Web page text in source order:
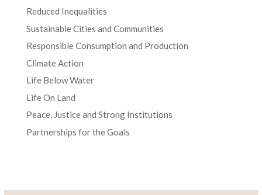
Reduced Inequalities
Sustainable Cities and Communities
Responsible Consumption and Production
Climate Action
Life Below Water
Life On Land
Peace, Justice and Strong Institutions
Partnerships for the Goals